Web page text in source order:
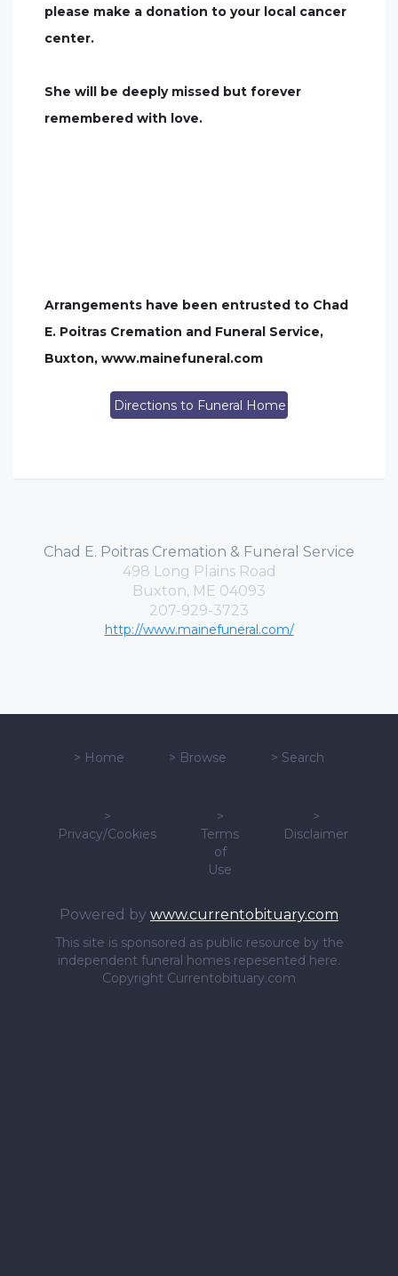
please make a donation to your local cancer
center.
She will be deeply missed but forever
remembered with love.
Arrangements have been entrusted to Chad
E. Poitras Cremation and Funeral Service,
Buxton, www.mainefuneral.com
Directions to Funeral Home
Chad E. Poitras Cremation & Funeral Service
498 Long Plains Road
Buxton, ME 04093
207-929-3723
http://www.mainefuneral.com/
> Home > Browse > Search
>
Privacy/Cookies
>
Terms
of
Use
>
Disclaimer
Powered by www.currentobituary.com
This site is sponsored as public resource by the
independent funeral homes repesented here.
Copyright Currentobituary.com